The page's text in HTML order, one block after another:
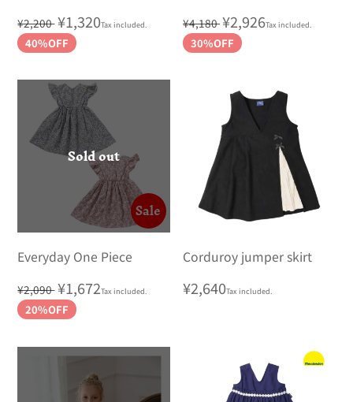
Regular
price
¥2,200Sale
price
¥1,320Tax included.
40%OFF
Regular
price
¥4,180Sale
price
¥2,926Tax included.
30%OFF
Sale
Sold out
Everyday One Piece
Regular
price
¥2,090Sale
price
¥1,672Tax included.
20%OFF
Corduroy jumper skirt
Regular
¥2,640Tax included.